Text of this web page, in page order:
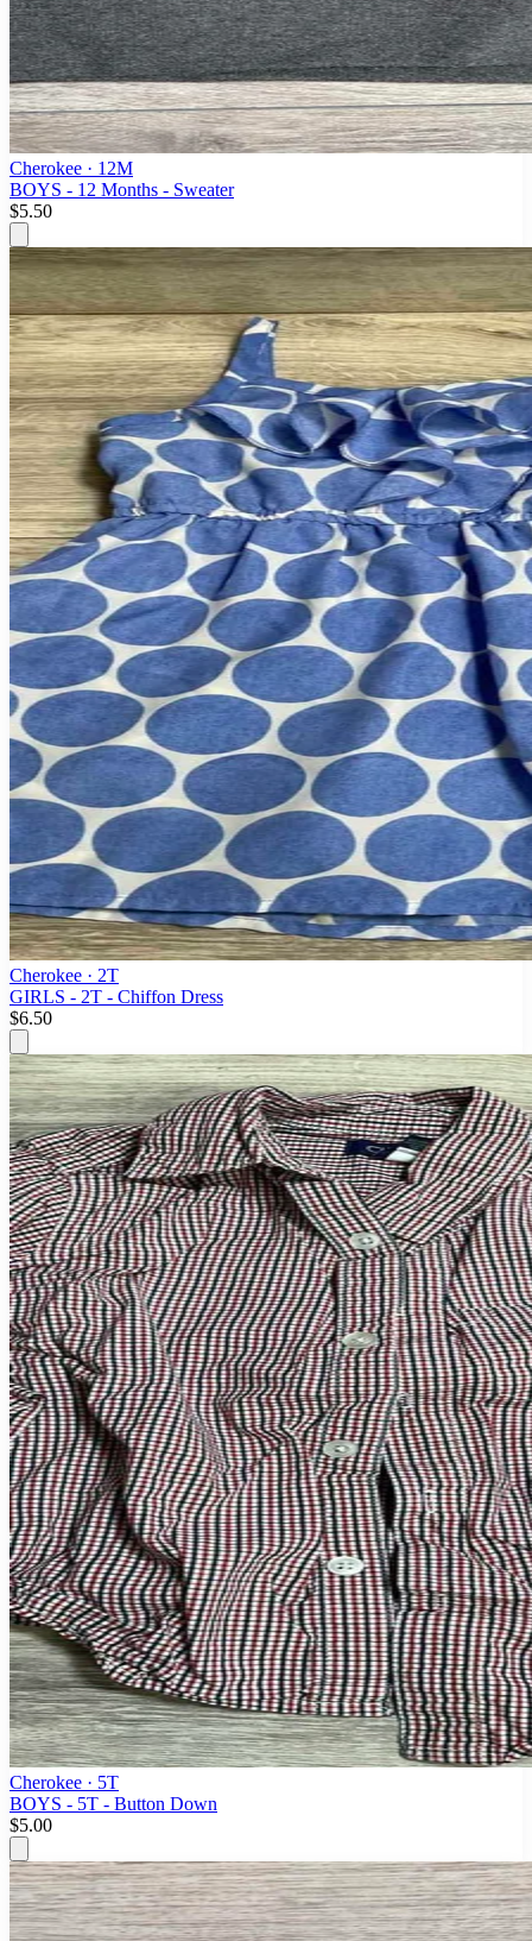
Cherokee · 12M
BOYS - 12 Months - Sweater
$5.50
Cherokee · 2T
GIRLS - 2T - Chiffon Dress
$6.50
Cherokee · 5T
BOYS - 5T - Button Down
$5.00